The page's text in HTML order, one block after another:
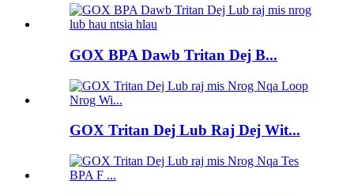
GOX BPA Dawb Tritan Dej B...
GOX Tritan Dej Lub Raj Dej Wit...